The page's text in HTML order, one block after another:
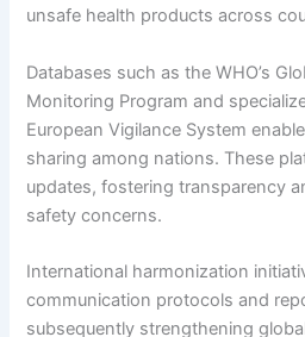
unsafe health products across
Databases such as the WHO’s
Monitoring Program and
European Vigilance System
sharing among nations. These
updates, fostering transparency
safety concerns.
International harmonization
communication protocols and
subsequently strengthening